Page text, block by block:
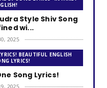
Style Shiv Song
wi...
2025
BEAUTIFUL ENGLISH
LYRICS!
Song Lyrics!
2025